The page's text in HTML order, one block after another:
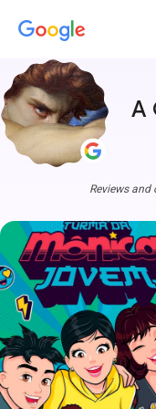
A
Reviews and